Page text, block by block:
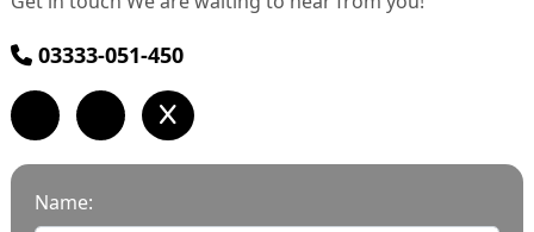
03333-051-450
Name: